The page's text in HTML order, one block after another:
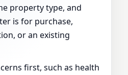
property type, and
is for purchase,
or an existing
first, such as health